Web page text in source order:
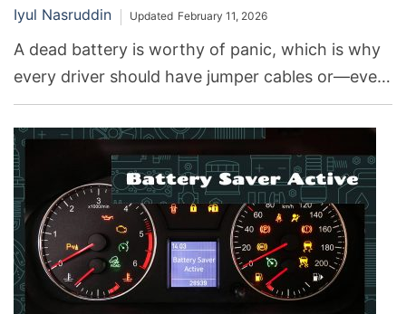
Iyul Nasruddin Updated February 11, 2026
A dead battery is worthy of panic, which is why
every driver should have jumper cables or—even
better!—a portable jump starter. This has been a
savior for many in such a situation. As
convenient as these devices are, they can
sometimes face charging issues.